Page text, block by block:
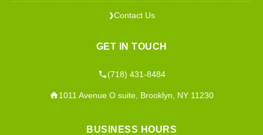
❯Contact Us
GET IN TOUCH
(718) 431-8484
1011 Avenue O suite, Brooklyn, NY 11230
BUSINESS HOURS